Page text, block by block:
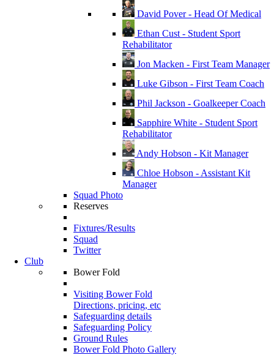
David Pover - Head Of Medical
Ethan Cust - Student Sport
Rehabilitator
Jon Macken - First Team Manager
Luke Gibson - First Team Coach
Phil Jackson - Goalkeeper Coach
Sapphire White - Student Sport
Rehabilitator
Andy Hobson - Kit Manager
Chloe Hobson - Assistant Kit
Manager
Squad Photo
Reserves
Fixtures/Results
Squad
Twitter
Club
Bower Fold
Visiting Bower Fold
Directions, pricing, etc
Safeguarding details
Safeguarding Policy
Ground Rules
Bower Fold Photo Gallery